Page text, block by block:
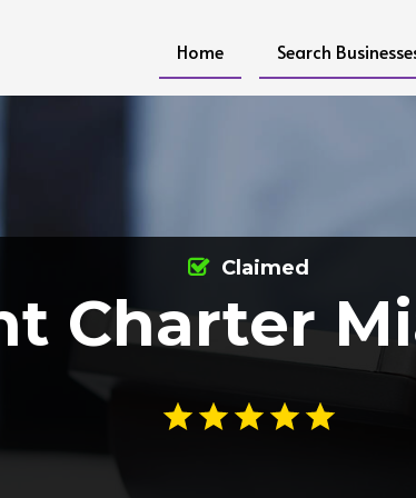
Home Search
Charter
Claimed